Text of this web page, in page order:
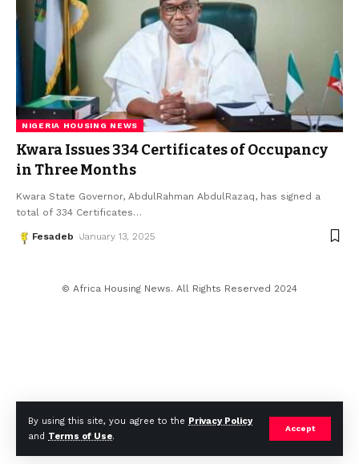
By using this site, you agree to the Privacy Policy
and Terms of Use.
Accept
NIGERIA HOUSING NEWS
Kwara Issues 334 Certificates of Occupancy
in Three Months
Kwara State Governor, AbdulRahman AbdulRazaq, has signed a
total of 334 Certificates…
Fesadeb January 13, 2025
© Africa Housing News. All Rights Reserved 2024